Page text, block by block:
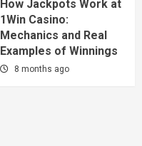
How Jackpots Work at
1Win Casino:
Mechanics and Real
Examples of Winnings
8 months ago